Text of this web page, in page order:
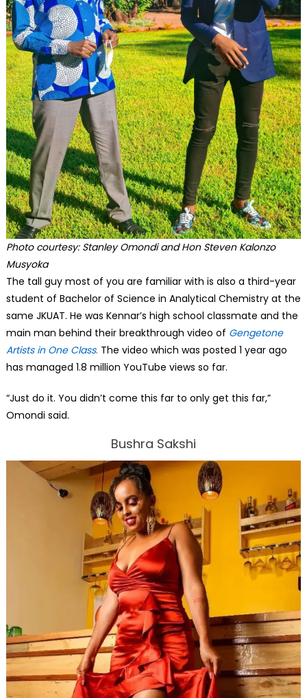
Photo courtesy: Stanley Omondi and Hon Steven Kalonzo
Musyoka
The tall guy most of you are familiar with is also a third-year
student of Bachelor of Science in Analytical Chemistry at the
same JKUAT. He was Kennar’s high school classmate and the
main man behind their breakthrough video of Gengetone
Artists in One Class. The video which was posted 1 year ago
has managed 1.8 million YouTube views so far.
“Just do it. You didn’t come this far to only get this far,”
Omondi said.
Bushra Sakshi